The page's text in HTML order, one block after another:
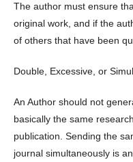
The author must ensure
original work, and if the
of others that have been
Double, Excessive, or
An Author should not
basically the same
publication. Sending the
journal simultaneously is